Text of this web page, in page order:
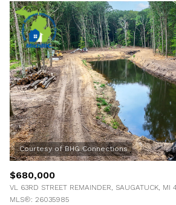
$680,000
VL 63RD STREET REMAINDER, SAUGATUCK, MI
MLS®: 26035985